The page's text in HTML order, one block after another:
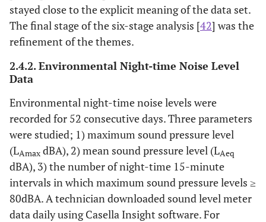
stayed close to the explicit meaning of the data set.
The final stage of the six-stage analysis [42] was the
refinement of the themes.
2.4.2. Environmental Night-time Noise Level
Data
Environmental night-time noise levels were
recorded for 52 consecutive days. Three parameters
were studied; 1) maximum sound pressure level
(LAmax dBA), 2) mean sound pressure level (LAeq
dBA), 3) the number of night-time 15-minute
intervals in which maximum sound pressure levels ≥
80dBA. A technician downloaded sound level meter
data daily using Casella Insight software. For